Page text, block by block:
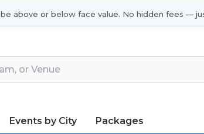
above or below face value. No hidden fees —
Events by City Packages